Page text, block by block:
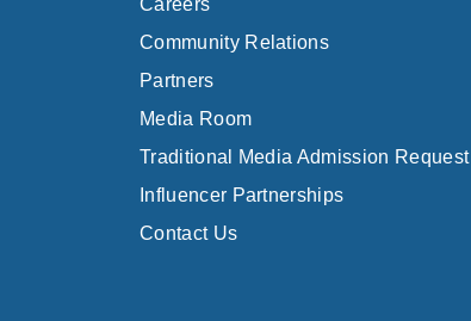
Community Relations
Partners
Media Room
Traditional Media Admission Request
Influencer Partnerships
Contact Us